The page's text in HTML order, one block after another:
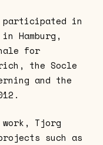
participated in
Hamburg,
for
the Socle
and the
Tjorg
such as